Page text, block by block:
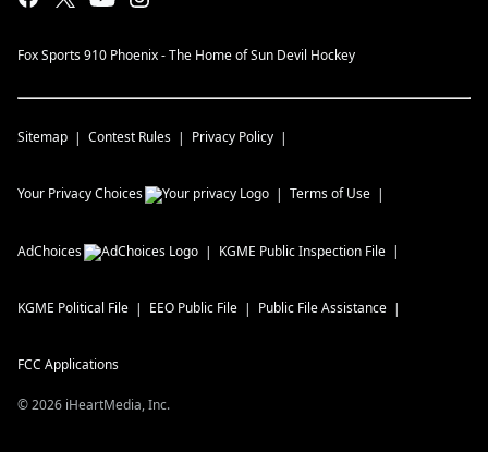
Fox Sports 910 Phoenix - The Home of Sun Devil Hockey
Sitemap Contest Rules Privacy Policy
Your Privacy Choices Terms of Use
AdChoices KGME Public Inspection File
KGME Political File EEO Public File Public File Assistance
FCC Applications
©2026 iHeartMedia, Inc.